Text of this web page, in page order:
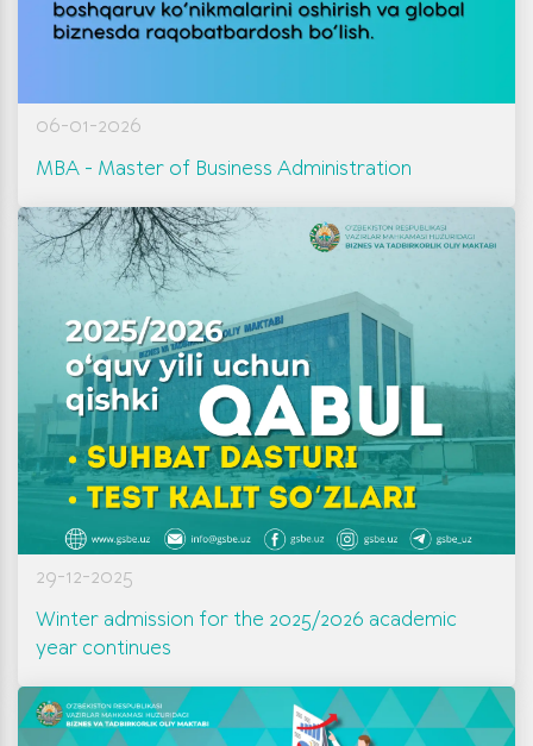
06-01-2026
МВА - Master of Business Administration
29-12-2025
Winter admission for the 2025/2026 academic
year continues